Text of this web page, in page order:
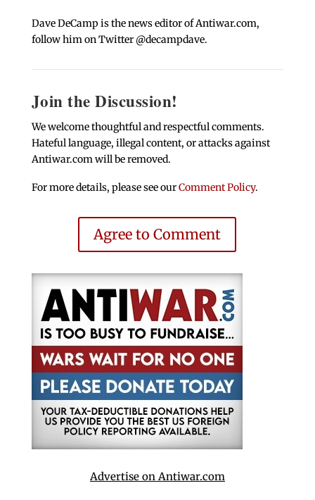
Dave DeCamp is the news editor of Antiwar.com,
follow him on Twitter @decampdave.
Join the Discussion!
We welcome thoughtful and respectful comments.
Hateful language, illegal content, or attacks against
Antiwar.com will be removed.
For more details, please see ourComment Policy.
Agree to Comment
Advertise on Antiwar.com